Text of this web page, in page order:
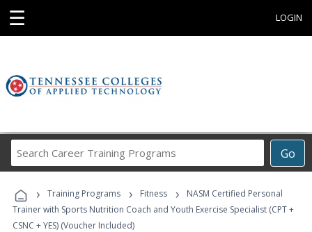
☰ LOGIN
Go
Career
Programs
› Training Programs › Fitness ›
NASM Certified Personal
Trainer with Sports Nutrition Coach and Youth Exercise Specialist (CPT +
CSNC + YES) (Voucher Included)